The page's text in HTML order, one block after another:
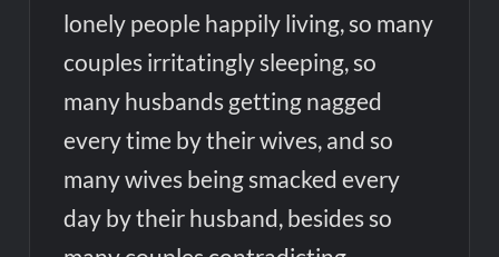
lonely people happily living, so many
couples irritatingly sleeping, so
many husbands getting nagged
every time by their wives, and so
many wives being smacked every
day by their husband, besides so